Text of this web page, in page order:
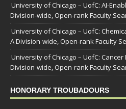
University of Chicago – UofC: AI-
Division-wide, Open-rank Faculty
University of Chicago – UofC:
A Division-wide, Open-rank Faculty
University of Chicago – UofC:
Division-wide, Open-rank Faculty
HONORARY TROUBADOURS